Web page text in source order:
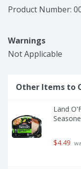
Product Number:
Warnings
Not Applicable
Other Items to
Land
$4.49